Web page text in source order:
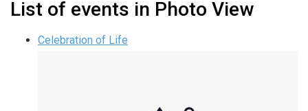
List of events in Photo View
Celebration of Life